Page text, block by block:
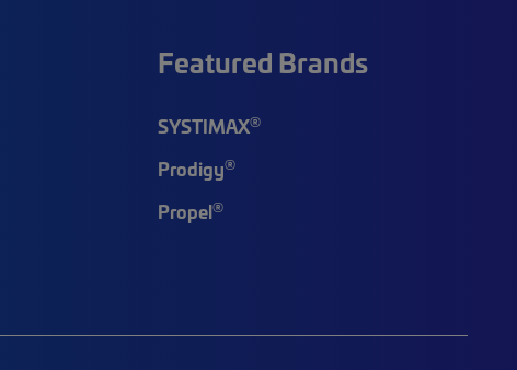
Featured Brands
SYSTIMAX®
Prodigy®
Propel®